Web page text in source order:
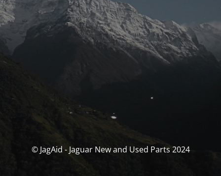
© JagAid - Jaguar New and Used Parts 2024